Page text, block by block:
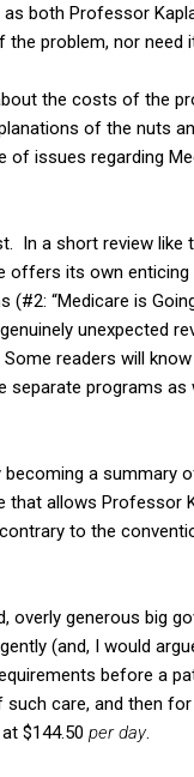
both Professor
the problem, nor need
the costs of the
of the nuts
of issues regarding
In a short review
offers its own
“Medicare is
unexpected
readers will
programs as
a summary
allows Professor
to the
overly generous big
(and, I would
before a
care, and then
$144.50 per day.